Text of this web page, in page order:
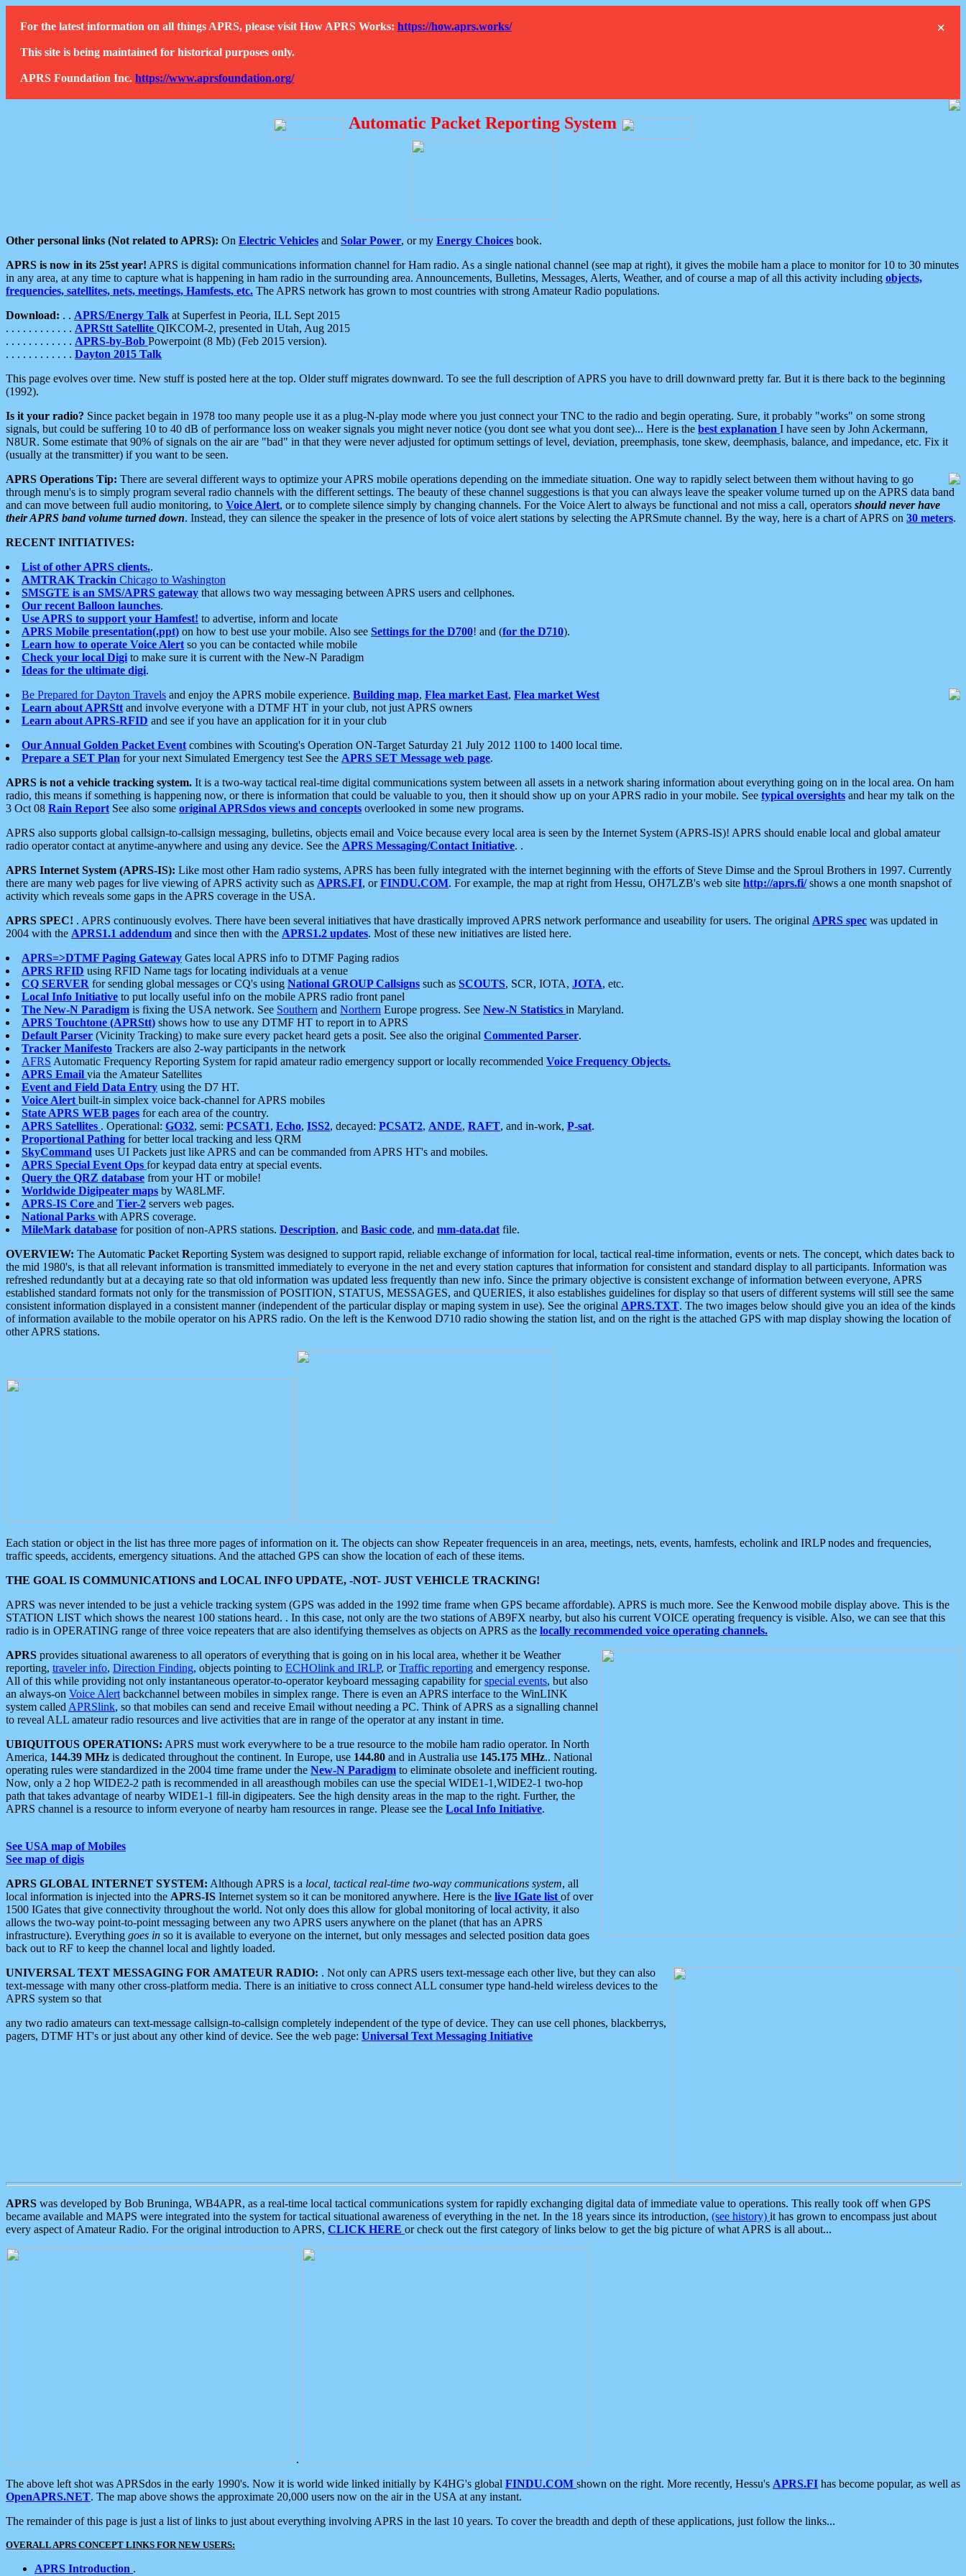
×
For the latest information on all things APRS, please visit How APRS Works: https://how.aprs.works/
This site is being maintained for historical purposes only.
APRS Foundation Inc. https://www.aprsfoundation.org/
Automatic Packet Reporting System
Other personal links (Not related to APRS): On Electric Vehicles and Solar Power, or my Energy Choices book.
APRS is now in its 25st year! APRS is digital communications information channel for Ham radio. As a single national channel (see map at right), it gives the mobile ham a place to monitor for 10 to 30 minutes
in any area, at any time to capture what is happening in ham radio in the surrounding area. Announcements, Bulletins, Messages, Alerts, Weather, and of course a map of all this activity including objects,
frequencies, satellites, nets, meetings, Hamfests, etc. The APRS network has grown to most countries with strong Amateur Radio populations.
Download: . . APRS/Energy Talk at Superfest in Peoria, ILL Sept 2015
. . . . . . . . . . . . APRStt Satellite QIKCOM-2, presented in Utah, Aug 2015
. . . . . . . . . . . . APRS-by-Bob Powerpoint (8 Mb) (Feb 2015 version).
. . . . . . . . . . . . Dayton 2015 Talk
This page evolves over time. New stuff is posted here at the top. Older stuff migrates downward. To see the full description of APRS you have to drill downward pretty far. But it is there back to the beginning
(1992).
Is it your radio? Since packet begain in 1978 too many people use it as a plug-N-play mode where you just connect your TNC to the radio and begin operating. Sure, it probably "works" on some strong
signals, but could be suffering 10 to 40 dB of performance loss on weaker signals you might never notice (you dont see what you dont see)... Here is the best explanation I have seen by John Ackermann,
N8UR. Some estimate that 90% of signals on the air are "bad" in that they were never adjusted for optimum settings of level, deviation, preemphasis, tone skew, deemphasis, balance, and impedance, etc. Fix it
(usually at the transmitter) if you want to be seen.
APRS Operations Tip: There are several different ways to optimize your APRS mobile operations depending on the immediate situation. One way to rapidly select between them without having to go
through menu's is to simply program several radio channels with the different settings. The beauty of these channel suggestions is that you can always leave the speaker volume turned up on the APRS data band
and can move between full audio monitoring, to Voice Alert, or to complete silence simply by changing channels. For the Voice Alert to always be functional and not miss a call, operators should never have
their APRS band volume turned down. Instead, they can silence the speaker in the presence of lots of voice alert stations by selecting the APRSmute channel. By the way, here is a chart of APRS on 30 meters.
RECENT INITIATIVES:
List of other APRS clients..
AMTRAK Trackin Chicago to Washington
SMSGTE is an SMS/APRS gateway that allows two way messaging between APRS users and cellphones.
Our recent Balloon launches.
Use APRS to support your Hamfest! to advertise, inform and locate
APRS Mobile presentation(.ppt) on how to best use your mobile. Also see Settings for the D700! and (for the D710).
Learn how to operate Voice Alert so you can be contacted while mobile
Check your local Digi to make sure it is current with the New-N Paradigm
Ideas for the ultimate digi.
Be Prepared for Dayton Travels and enjoy the APRS mobile experience. Building map, Flea market East, Flea market West
Learn about APRStt and involve everyone with a DTMF HT in your club, not just APRS owners
Learn about APRS-RFID and see if you have an application for it in your club
Our Annual Golden Packet Event combines with Scouting's Operation ON-Target Saturday 21 July 2012 1100 to 1400 local time.
Prepare a SET Plan for your next Simulated Emergency test See the APRS SET Message web page.
APRS is not a vehicle tracking system. It is a two-way tactical real-time digital communications system between all assets in a network sharing information about everything going on in the local area. On ham
radio, this means if something is happening now, or there is information that could be valuable to you, then it should show up on your APRS radio in your mobile. See typical oversights and hear my talk on the
3 Oct 08 Rain Report See also some original APRSdos views and concepts overlooked in some new programs.
APRS also supports global callsign-to-callsign messaging, bulletins, objects email and Voice because every local area is seen by the Internet System (APRS-IS)! APRS should enable local and global amateur
radio operator contact at anytime-anywhere and using any device. See the APRS Messaging/Contact Initiative. .
APRS Internet System (APRS-IS): Like most other Ham radio systems, APRS has been fully integrated with the internet beginning with the efforts of Steve Dimse and the Sproul Brothers in 1997. Currently
there are many web pages for live viewing of APRS activity such as APRS.FI, orFINDU.COM. For example, the map at right from Hessu, OH7LZB's web site http://aprs.fi/shows a one month snapshot of
activity which reveals some gaps in the APRS coverage in the USA.
APRS SPEC! . APRS continuously evolves. There have been several initiatives that have drastically improved APRS network performance and useability for users. The original APRS spec was updated in
2004 with the APRS1.1 addendum and since then with the APRS1.2 updates. Most of these new initiatives are listed here.
APRS=>DTMF Paging Gateway Gates local APRS info to DTMF Paging radios
APRS RFID using RFID Name tags for locating individuals at a venue
CQ SERVER for sending global messages or CQ's using National GROUP Callsigns such as SCOUTS, SCR, IOTA, JOTA, etc.
Local Info Initiative to put locally useful info on the mobile APRS radio front panel
The New-N Paradigm is fixing the USA network. See Southern and Northern Europe progress. See New-N Statistics in Maryland.
APRS Touchtone (APRStt) shows how to use any DTMF HT to report in to APRS
Default Parser (Vicinity Tracking) to make sure every packet heard gets a posit. See also the original Commented Parser.
Tracker Manifesto Trackers are also 2-way participants in the network
AFRS Automatic Frequency Reporting System for rapid amateur radio emergency support or locally recommended Voice Frequency Objects.
APRS Email via the Amateur Satellites
Event and Field Data Entry using the D7 HT.
Voice Alert built-in simplex voice back-channel for APRS mobiles
State APRS WEB pages for each area of the country.
APRS Satellites . Operational: GO32, semi: PCSAT1, Echo, ISS2, decayed: PCSAT2, ANDE, RAFT, and in-work, P-sat.
Proportional Pathing for better local tracking and less QRM
SkyCommand uses UI Packets just like APRS and can be commanded from APRS HT's and mobiles.
APRS Special Event Ops for keypad data entry at special events.
Query the QRZ database from your HT or mobile!
Worldwide Digipeater maps by WA8LMF.
APRS-IS Core and Tier-2 servers web pages.
National Parks with APRS coverage.
MileMark database for position of non-APRS stations. Description, and Basic code, and mm-data.dat file.
OVERVIEW: The Automatic Packet Reporting System was designed to support rapid, reliable exchange of information for local, tactical real-time information, events or nets. The concept, which dates back to
the mid 1980's, is that all relevant information is transmitted immediately to everyone in the net and every station captures that information for consistent and standard display to all participants. Information was
refreshed redundantly but at a decaying rate so that old information was updated less frequently than new info. Since the primary objective is consistent exchange of information between everyone, APRS
established standard formats not only for the transmission of POSITION, STATUS, MESSAGES, and QUERIES, it also establishes guidelines for display so that users of different systems will still see the same
consistent information displayed in a consistent manner (independent of the particular display or maping system in use). See the original APRS.TXT. The two images below should give you an idea of the kinds
of information available to the mobile operator on his APRS radio. On the left is the Kenwood D710 radio showing the station list, and on the right is the attached GPS with map display showing the location of
other APRS stations.
Each station or object in the list has three more pages of information on it. The objects can show Repeater frequenceis in an area, meetings, nets, events, hamfests, echolink and IRLP nodes and frequencies,
traffic speeds, accidents, emergency situations. And the attached GPS can show the location of each of these items.
THE GOAL IS COMMUNICATIONS and LOCAL INFO UPDATE, -NOT- JUST VEHICLE TRACKING!
APRS was never intended to be just a vehicle tracking system (GPS was added in the 1992 time frame when GPS became affordable). APRS is much more. See the Kenwood mobile display above. This is the
STATION LIST which shows the nearest 100 stations heard. . In this case, not only are the two stations of AB9FX nearby, but also his current VOICE operating frequency is visible. Also, we can see that this
radio is in OPERATING range of three voice repeaters that are also identifying themselves as objects on APRS as the locally recommended voice operating channels.
APRS provides situational awareness to all operators of everything that is going on in his local area, whether it be Weather
reporting, traveler info, Direction Finding, objects pointing to ECHOlink and IRLP, orTraffic reporting and emergency response.
All of this while providing not only instantaneous operator-to-operator keyboard messaging capability forspecial events, but also
an always-on Voice Alert backchannel between mobiles in simplex range. There is even an APRS interface to the WinLINK
system called APRSlink, so that mobiles can send and receive Email without needing a PC. Think of APRS as a signalling channel
to reveal ALL amateur radio resources and live activities that are in range of the operator at any instant in time.
UBIQUITOUS OPERATIONS: APRS must work everywhere to be a true resource to the mobile ham radio operator. In North
America, 144.39 MHz is dedicated throughout the continent. In Europe, use 144.80 and in Australia use 145.175 MHz.. National
operating rules were standardized in the 2004 time frame under the New-N Paradigm to eliminate obsolete and inefficient routing.
Now, only a 2 hop WIDE2-2 path is recommended in all areasthough mobiles can use the special WIDE1-1,WIDE2-1 two-hop
path that takes advantage of nearby WIDE1-1 fill-in digipeaters. See the high density areas in the map to the right. Further, the
APRS channel is a resource to inform everyone of nearby ham resources in range. Please see the Local Info Initiative.
See USA map of Mobiles
See map of digis
APRS GLOBAL INTERNET SYSTEM: Although APRS is a local, tactical real-time two-way communications system, all
local information is injected into the APRS-IS Internet system so it can be monitored anywhere. Here is the live IGate list of over
1500 IGates that give connectivity throughout the world. Not only does this allow for global monitoring of local activity, it also
allows the two-way point-to-point messaging between any two APRS users anywhere on the planet (that has an APRS
infrastructure). Everything goes in so it is available to everyone on the internet, but only messages and selected position data goes
back out to RF to keep the channel local and lightly loaded.
UNIVERSAL TEXT MESSAGING FOR AMATEUR RADIO: . Not only can APRS users text-message each other live, but they can also
text-message with many other cross-platform media. There is an initiative to cross connect ALL consumer type hand-held wireless devices to the
APRS system so that
any two radio amateurs can text-message callsign-to-callsign completely independent of the type of device. They can use cell phones, blackberrys,
pagers, DTMF HT's or just about any other kind of device. See the web page: Universal Text Messaging Initiative
APRS was developed by Bob Bruninga, WB4APR, as a real-time local tactical communications system for rapidly exchanging digital data of immediate value to operations. This really took off when GPS
became available and MAPS were integrated into the system for tactical situational awareness of everything in the net. In the 18 years since its introduction, (see history) it has grown to encompass just about
every aspect of Amateur Radio. For the original introduction to APRS, CLICK HERE or check out the first category of links below to get the big picture of what APRS is all about...
.
The above left shot was APRSdos in the early 1990's. Now it is world wide linked initially by K4HG's global FINDU.COM shown on the right. More recently, Hessu's APRS.FI has become popular, as well as
OpenAPRS.NET. The map above shows the approximate 20,000 users now on the air in the USA at any instant.
The remainder of this page is just a list of links to just about everything involving APRS in the last 10 years. To cover the breadth and depth of these applications, just follow the links...
OVERALL APRS CONCEPT LINKS FOR NEW USERS:
APRS Introduction .